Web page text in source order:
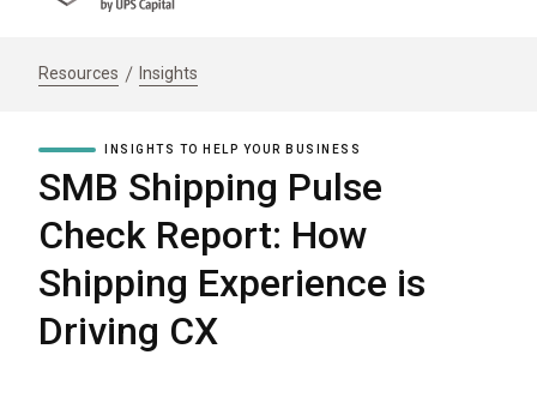
Resources Insights
INSIGHTS TO HELP YOUR BUSINESS
SMB Shipping Pulse
Check Report: How
Shipping Experience is
Driving CX